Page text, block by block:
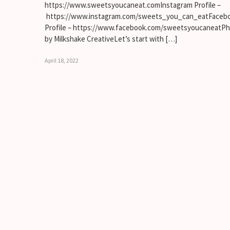
https://www.sweetsyoucaneat.comInstagram Profile –
https://www.instagram.com/
Profile – https://www.facebook.com/
by Milkshake CreativeLet’s start with […]
April 18, 2022